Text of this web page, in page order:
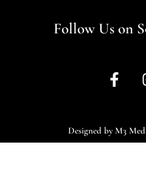
Follow Us on
Designed by M3